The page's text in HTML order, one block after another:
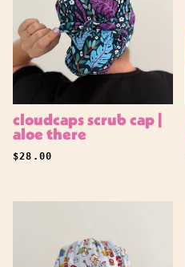
cloudcaps scrub cap |
aloe there
REGULAR PRICE
$28.00